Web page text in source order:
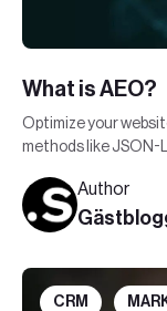
What is AEO?
Optimize your
methods like JSON-
Author
CRM